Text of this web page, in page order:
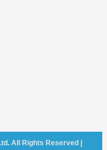
All Rights Reserved |